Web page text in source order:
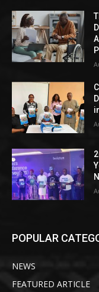
POPULAR
NEWS
FEATURED ARTICLE